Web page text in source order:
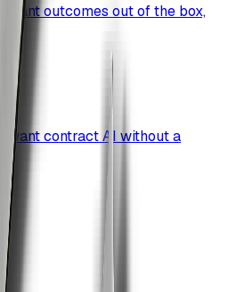
want outcomes out of the box,
want contract AI without a